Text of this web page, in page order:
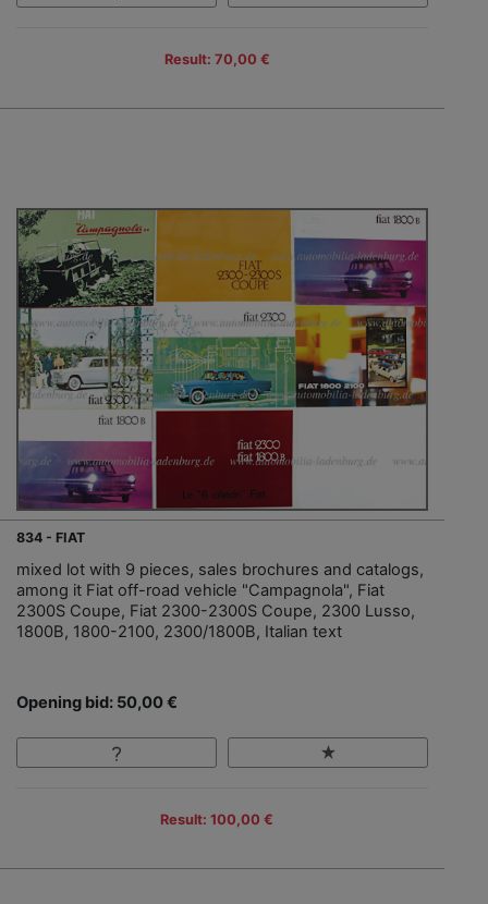
Result: 70,00 €
834 - FIAT
mixed lot with 9 pieces, sales brochures and catalogs,
among it Fiat off-road vehicle "Campagnola", Fiat
2300S Coupe, Fiat 2300-2300S Coupe, 2300 Lusso,
1800B, 1800-2100, 2300/1800B, Italian text
Opening bid: 50,00 €
Result: 100,00 €